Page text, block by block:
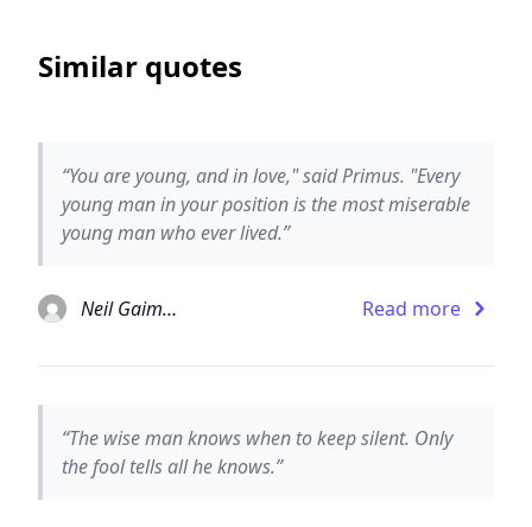
Similar quotes
“You are young, and in love," said Primus. "Every
young man in your position is the most miserable
young man who ever lived.”
Neil Gaiman Read more
“The wise man knows when to keep silent. Only
the fool tells all he knows.”